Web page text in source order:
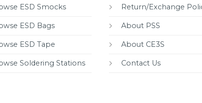
ESD Smocks
ESD Bags
ESD Tape
Soldering Stations
Return/Exchange
About PSS
About CE3S
Contact Us